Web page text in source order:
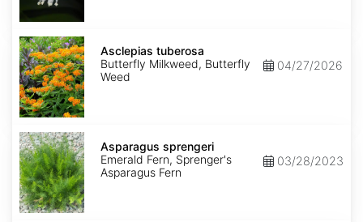
Asclepias
tuberosa
Asclepias tuberosa
Butterfly Milkweed, Butterfly
Weed
04/27/2026
Asparagus
sprengeri
Asparagus sprengeri
Emerald Fern, Sprenger's
Asparagus Fern
03/28/2023